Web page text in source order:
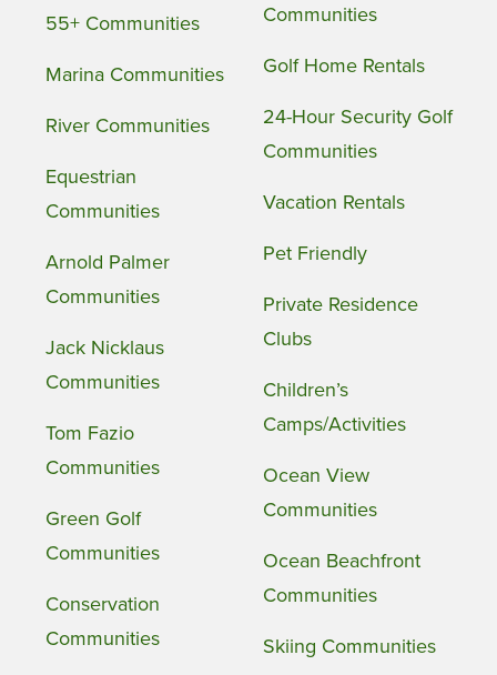
55+ Communities
Marina Communities
River Communities
Equestrian
Communities
Arnold Palmer
Communities
Jack Nicklaus
Communities
Tom Fazio
Communities
Green Golf
Communities
Conservation
Communities
Communities
Golf Home Rentals
24-Hour Security Golf
Communities
Vacation Rentals
Pet Friendly
Private Residence
Clubs
Children’s
Camps/Activities
Ocean View
Communities
Ocean Beachfront
Communities
Skiing Communities